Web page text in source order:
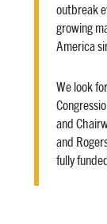
outbreak
growing
America
We look
and
and
fully